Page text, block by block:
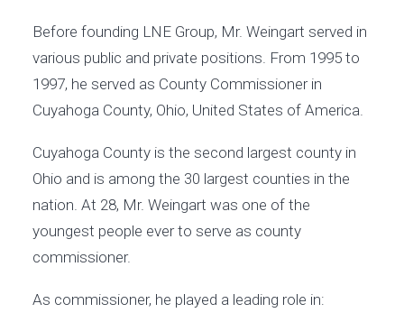
Before founding LNE Group, Mr. Weingart served in
various public and private positions. From 1995 to
1997, he served as County Commissioner in
Cuyahoga County, Ohio, United States of America.
Cuyahoga County is the second largest county in
Ohio and is among the 30 largest counties in the
nation. At 28, Mr. Weingart was one of the
youngest people ever to serve as county
commissioner.
As commissioner, he played a leading role in: